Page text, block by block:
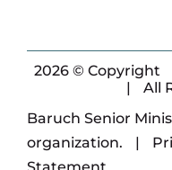
2026 © Copyright
|
All
Baruch Senior
organization.
|